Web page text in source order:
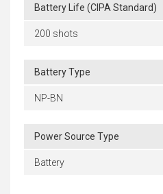
Battery Life (CIPA Standard)
200 shots
Battery Type
NP-BN
Power Source Type
Battery